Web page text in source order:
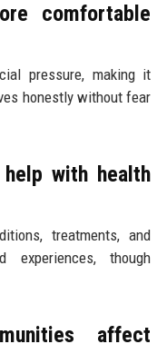
comfortable
pressure, making it
honestly without fear
with health
treatments, and
experiences, though
affect